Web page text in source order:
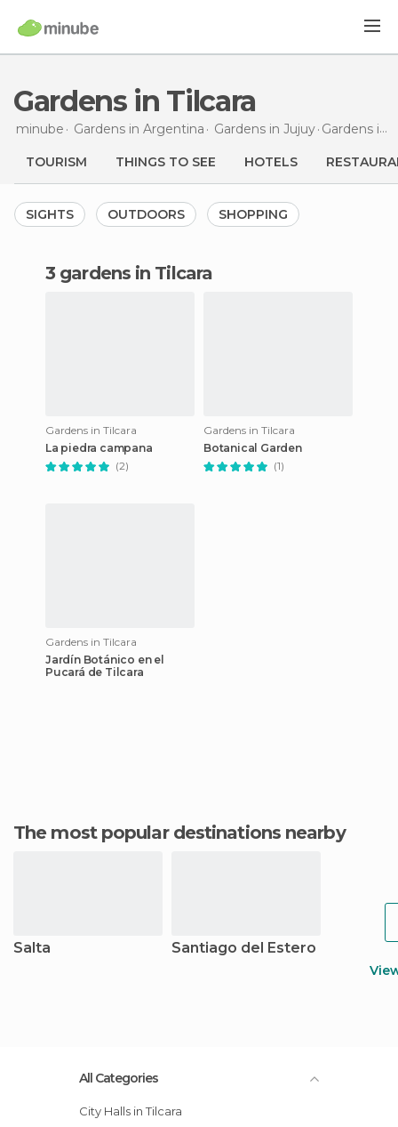
Gardens in Tilcara
minube Gardens in Argentina Gardens in Jujuy Gardens in Tilcara
TOURISM THINGS TO SEE HOTELS
SIGHTS OUTDOORS SHOPPING
3 gardens in Tilcara
Gardens in Tilcara
La piedra campana
(2)
Gardens in Tilcara
Botanical Garden
(1)
Gardens in Tilcara
Jardín Botánico en el
Pucará de Tilcara
The most popular destinations nearby
Salta Santiago del Estero
All Categories
City Halls in Tilcara